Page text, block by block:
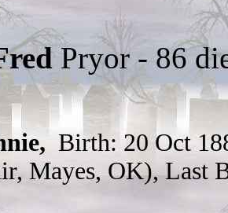
Pryor - 86
Birth: 20 Oct
Mayes, OK), Last